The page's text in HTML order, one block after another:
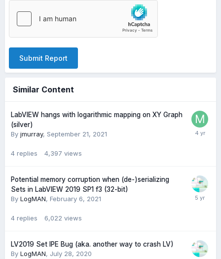
Submit Report
Similar Content
LabVIEW hangs with logarithmic mapping on XY Graph
(silver)
By jmurray, September 21, 2021
4 replies 4,397 views
Potential memory corruption when (de-)serializing
Sets in LabVIEW 2019 SP1 f3 (32-bit)
By LogMAN, February 6, 2021
4 replies 6,022 views
LV2019 Set IPE Bug (aka. another way to crash LV)
By LogMAN, July 28, 2020